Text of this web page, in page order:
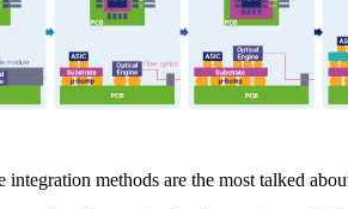
methods are the most talked